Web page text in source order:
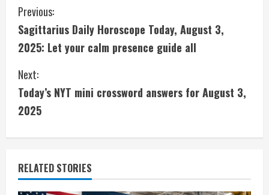
C
o
n
t
i
n
u
Previous:
Sagittarius Daily Horoscope Today, August 3,
2025: Let your calm presence guide all
Next:
Today’s NYT mini crossword answers for August 3,
2025
RELATED STORIES